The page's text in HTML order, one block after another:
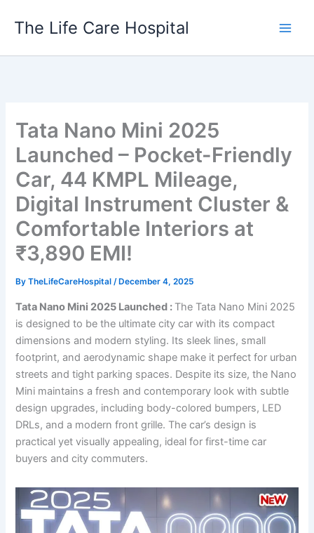
The Life Care Hospital
Tata Nano Mini 2025
Launched – Pocket-Friendly
Car, 44 KMPL Mileage,
Digital Instrument Cluster &
Comfortable Interiors at
₹3,890 EMI!
ByTheLifeCareHospital/ December 4, 2025
Tata Nano Mini 2025 Launched : The Tata Nano Mini 2025
is designed to be the ultimate city car with its compact
dimensions and modern styling. Its sleek lines, small
footprint, and aerodynamic shape make it perfect for urban
streets and tight parking spaces. Despite its size, the Nano
Mini maintains a fresh and contemporary look with subtle
design upgrades, including body-colored bumpers, LED
DRLs, and a modern front grille. The car’s design is
practical yet visually appealing, ideal for first-time car
buyers and city commuters.